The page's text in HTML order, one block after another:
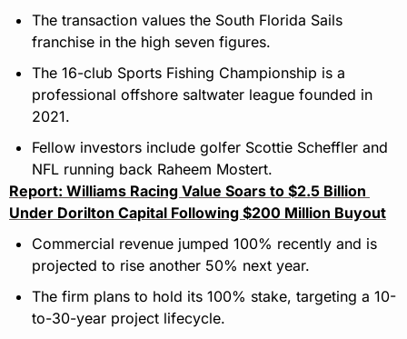
The transaction values the South Florida Sails
franchise in the high seven figures.
The 16-club Sports Fishing Championship is a
professional offshore saltwater league founded in
2021.
Fellow investors include golfer Scottie Scheffler and
NFL running back Raheem Mostert.
Report: Williams Racing Value Soars to $2.5 Billion
Under Dorilton Capital Following $200 Million Buyout
Commercial revenue jumped 100% recently and is
projected to rise another 50% next year.
The firm plans to hold its 100% stake, targeting a 10-
to-30-year project lifecycle.